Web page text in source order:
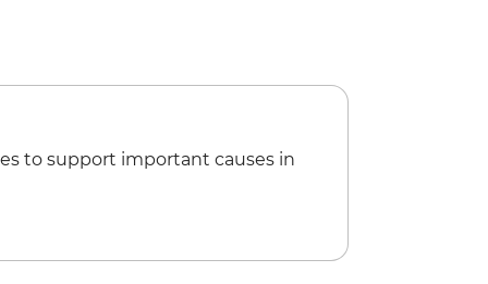
to support important causes in